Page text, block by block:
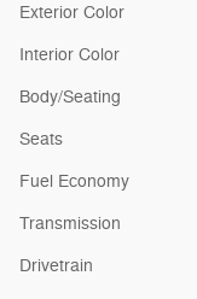
Exterior Color
Interior Color
Body/Seating
Seats
Fuel Economy
Transmission
Drivetrain